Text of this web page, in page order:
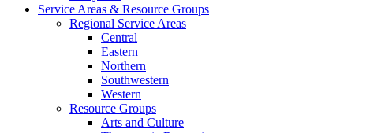
Service Areas & Resource Groups
Regional Service Areas
Central
Eastern
Northern
Southwestern
Western
Resource Groups
Arts and Culture